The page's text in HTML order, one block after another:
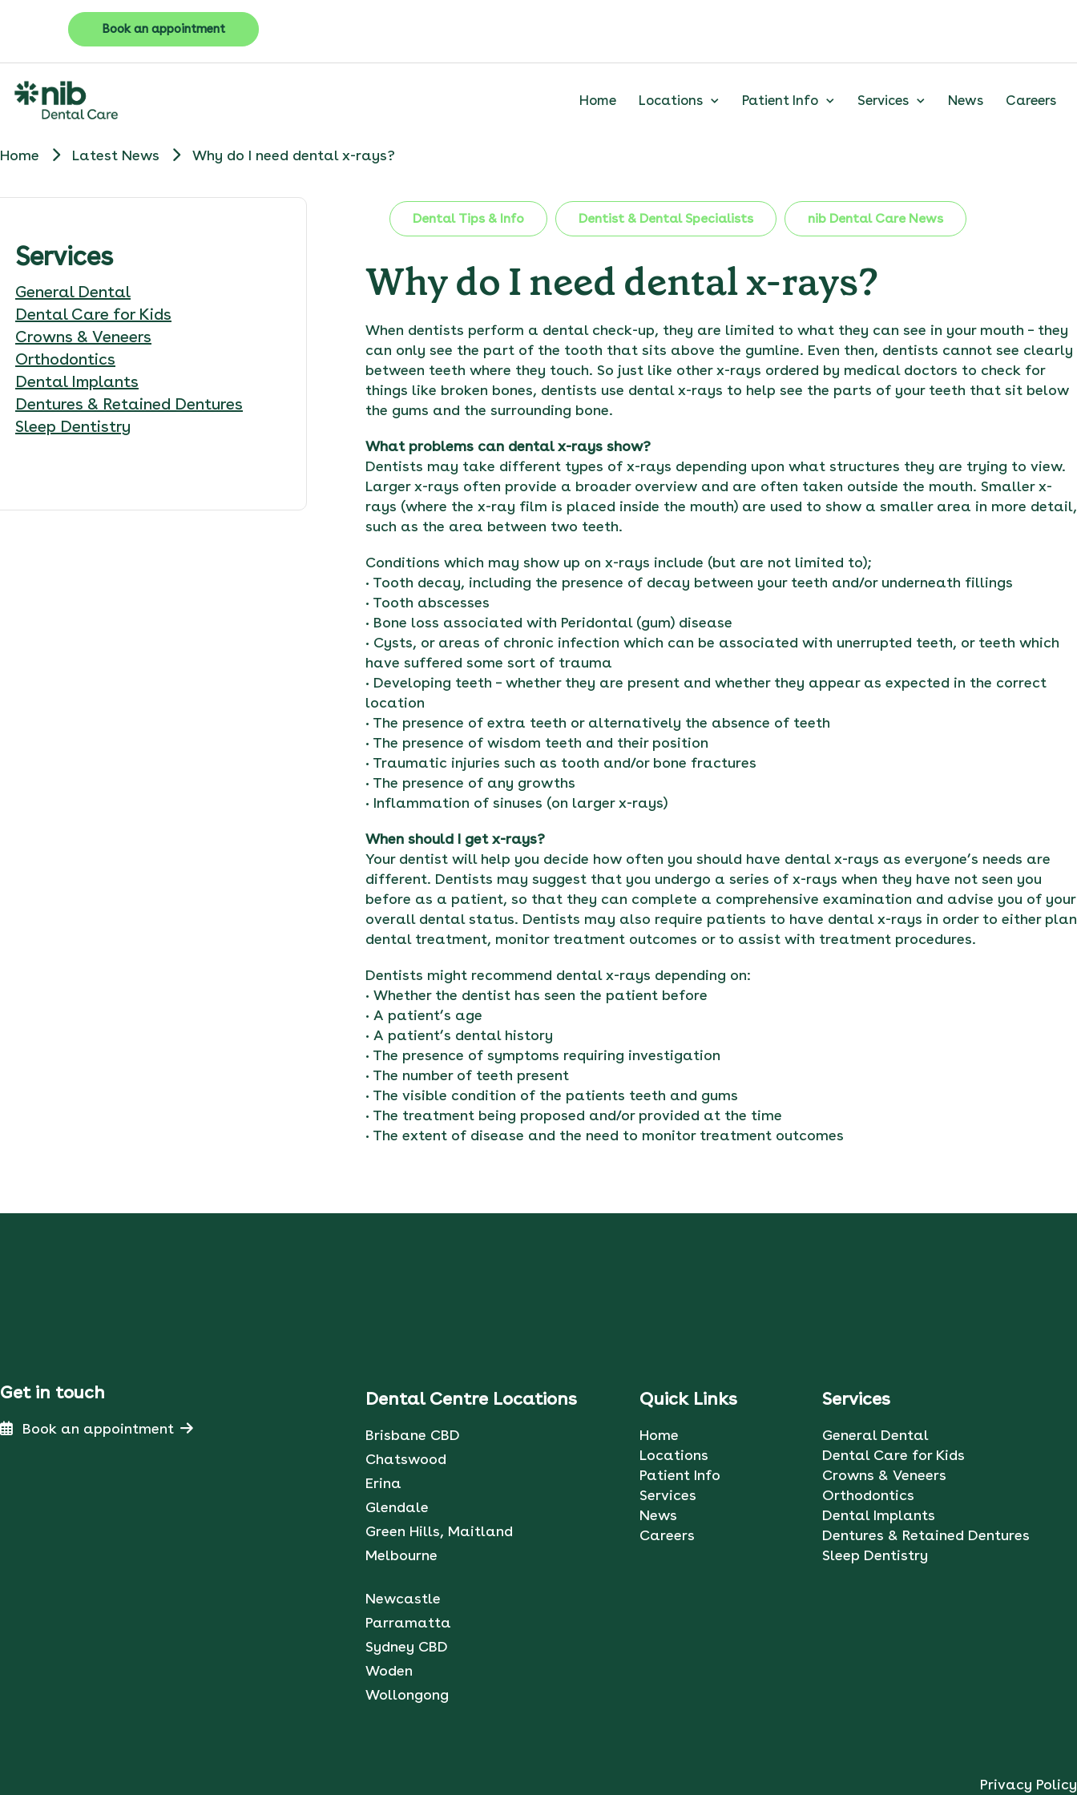
Book an appointment
Home Locations Patient Info Services News Careers
Home Latest News Why do I need dental x-rays?
Services
General Dental
Dental Care for Kids
Crowns & Veneers
Orthodontics
Dental Implants
Dentures & Retained Dentures
Sleep Dentistry
Dental Tips & Info Dentist & Dental Specialists nib Dental Care News
Why do I need dental x-rays?
When dentists perform a dental check-up, they are limited to what they can see in your mouth – they
can only see the part of the tooth that sits above the gumline. Even then, dentists cannot see clearly
between teeth where they touch. So just like other x-rays ordered by medical doctors to check for
things like broken bones, dentists use dental x-rays to help see the parts of your teeth that sit below
the gums and the surrounding bone.
What problems can dental x-rays show?
Dentists may take different types of x-rays depending upon what structures they are trying to view.
Larger x-rays often provide a broader overview and are often taken outside the mouth. Smaller x-
rays (where the x-ray film is placed inside the mouth) are used to show a smaller area in more detail,
such as the area between two teeth.
Conditions which may show up on x-rays include (but are not limited to);
• Tooth decay, including the presence of decay between your teeth and/or underneath fillings
• Tooth abscesses
• Bone loss associated with Peridontal (gum) disease
• Cysts, or areas of chronic infection which can be associated with unerrupted teeth, or teeth which
have suffered some sort of trauma
• Developing teeth – whether they are present and whether they appear as expected in the correct
location
• The presence of extra teeth or alternatively the absence of teeth
• The presence of wisdom teeth and their position
• Traumatic injuries such as tooth and/or bone fractures
• The presence of any growths
• Inflammation of sinuses (on larger x-rays)
When should I get x-rays?
Your dentist will help you decide how often you should have dental x-rays as everyone’s needs are
different. Dentists may suggest that you undergo a series of x-rays when they have not seen you
before as a patient, so that they can complete a comprehensive examination and advise you of your
overall dental status. Dentists may also require patients to have dental x-rays in order to either plan
dental treatment, monitor treatment outcomes or to assist with treatment procedures.
Dentists might recommend dental x-rays depending on:
• Whether the dentist has seen the patient before
• A patient’s age
• A patient’s dental history
• The presence of symptoms requiring investigation
• The number of teeth present
• The visible condition of the patients teeth and gums
• The treatment being proposed and/or provided at the time
• The extent of disease and the need to monitor treatment outcomes
Get in touch
Book an appointment
Dental Centre Locations
Brisbane CBD
Chatswood
Erina
Glendale
Green Hills, Maitland
Melbourne
Newcastle
Parramatta
Sydney CBD
Woden
Wollongong
Quick Links
Home
Locations
Patient Info
Services
News
Careers
Services
General Dental
Dental Care for Kids
Crowns & Veneers
Orthodontics
Dental Implants
Dentures & Retained Dentures
Sleep Dentistry
Privacy Policy